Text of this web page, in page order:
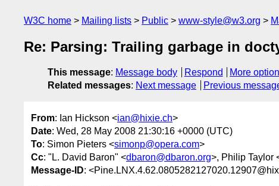
W3C home Mailing lists Public www-style@w3.org
Re: Parsing: Trailing garbage in
This message: Message body Respond
More
Related messages: Next message Previous
From: Ian Hickson <ian@hixie.ch>
Date: Wed, 28 May 2008 21:30:16 +0000 (UTC)
To: Simon Pieters <simonp@opera.com>
Cc: "L. David Baron" <dbaron@dbaron.org>, Philip Taylor
Message-ID: